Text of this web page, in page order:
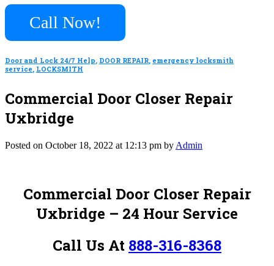
Call Now!
Door and Lock 24/7 Help, DOOR REPAIR, emergency locksmith
service, LOCKSMITH
Commercial Door Closer Repair
Uxbridge
Posted on October 18, 2022 at 12:13 pm by Admin
Commercial Door Closer Repair
Uxbridge – 24 Hour Service
Call Us At 888-316-8368